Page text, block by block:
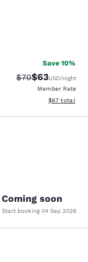
Save 10%
Strikethrough
$70Discounted
$63USD/night
Member Rate
View
$67 total
Coming soon
Start booking 04 Sep 2026